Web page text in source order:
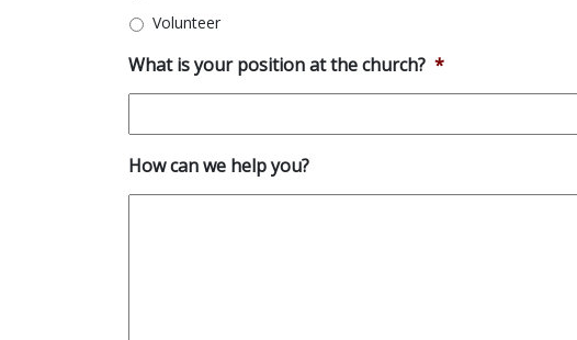
Volunteer
What is your position at the church? *
How can we help you?